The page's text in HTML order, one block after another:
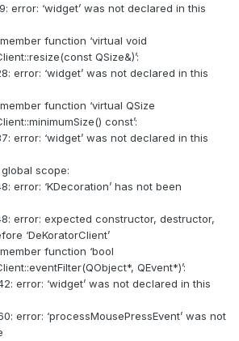
error: ‘widget’ was not declared in this
function ‘virtual void
QSize&)’:
error: ‘widget’ was not declared in this
function ‘virtual QSize
const’:
error: ‘widget’ was not declared in this
scope:
error: ‘KDecoration’ has not been
error: expected constructor, destructor,
‘DeKoratorClient’
function ‘bool
QEvent*)’:
error: ‘widget’ was not declared in this
error: ‘processMousePressEvent’ was not